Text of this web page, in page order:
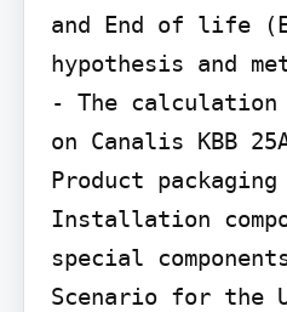
and End of life
hypothesis and
- The calculation
on Canalis KBB
Product
Installation
special
Scenario for the